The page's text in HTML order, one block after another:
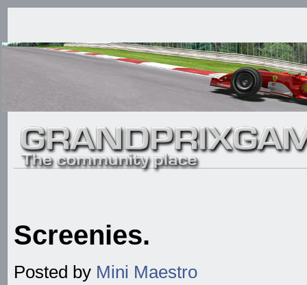
Screenies.
Posted by Mini Maestro